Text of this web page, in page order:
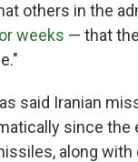
others in the
weeks — that
said Iranian
since the
along with